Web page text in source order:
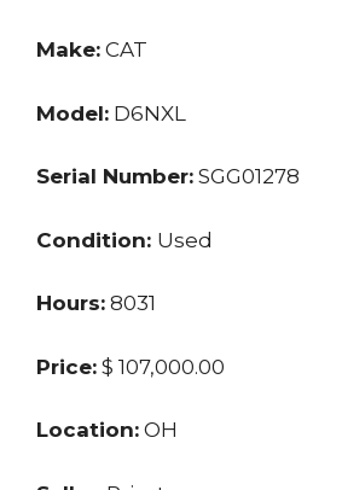
Make: CAT
Model: D6NXL
Serial Number: SGG01278
Condition: Used
Hours: 8031
Price: $ 107,000.00
Location: OH